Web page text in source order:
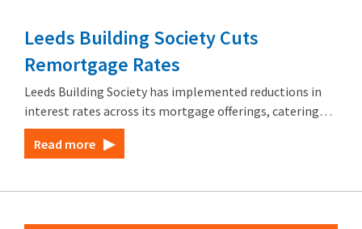
Leeds Building Society Cuts
Remortgage Rates
Leeds Building Society has implemented reductions in
interest rates across its mortgage offerings, catering…
Read more